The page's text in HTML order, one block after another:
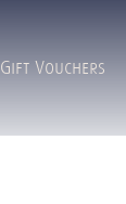
Gift Vouchers